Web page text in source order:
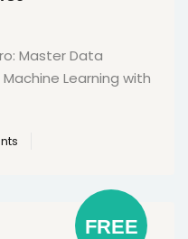
Master Data
Learning with
FREE